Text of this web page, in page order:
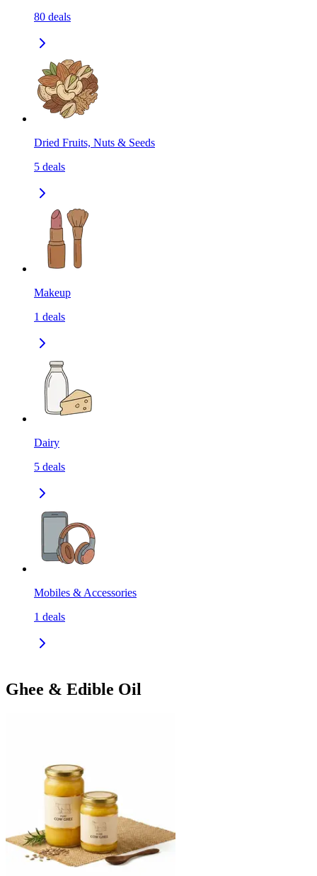
80 deals
Dried Fruits, Nuts & Seeds
5 deals
Makeup
1 deals
Dairy
5 deals
Mobiles & Accessories
1 deals
Ghee & Edible Oil